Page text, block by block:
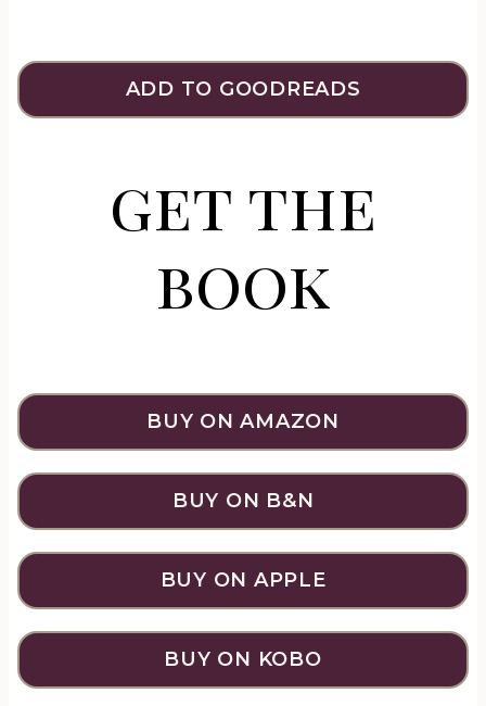
ADD TO GOODREADS
get the
book
BUY ON AMAZON
BUY ON B&N
BUY ON APPLE
BUY ON KOBO